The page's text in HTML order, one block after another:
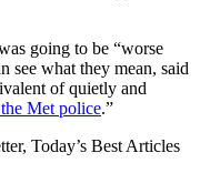
going to be “worse
see what they mean, said
of quietly and
Met police.”
Today’s Best Articles